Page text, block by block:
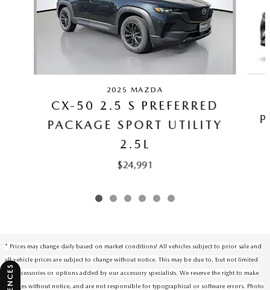
2025 MAZDA
CX-50 2.5 S PREFERRED
PACKAGE SPORT UTILITY
2.5L
$24,991
* Prices may change daily based on market conditions! All vehicles subject to prior sale and
all vehicle prices are subject to change without notice. This may be due to, but not limited
to, accessories or options added by our accessory specialists. We reserve the right to make
changes without notice, and are not responsible for typographical or software errors. Photo